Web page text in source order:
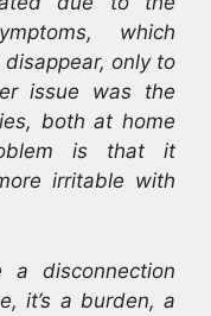
which
only to
issue was the
both at home
is that it
irritable with
a disconnection
it’s a burden, a